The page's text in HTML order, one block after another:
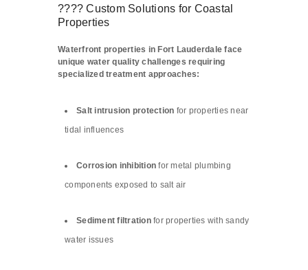
???? Custom Solutions for Coastal
Properties
Waterfront properties in Fort Lauderdale face
unique water quality challenges requiring
specialized treatment approaches:
Salt intrusion protection for properties near
tidal influences
Corrosion inhibition for metal plumbing
components exposed to salt air
Sediment filtrationfor properties with sandy
water issues